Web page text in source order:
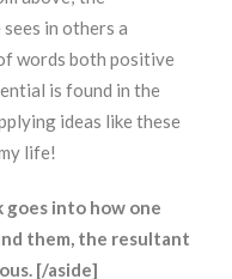
in others a
words both positive
is found in the
ideas like these
life!
into how one
them, the resultant
[/aside]